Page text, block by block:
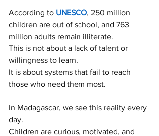
According to UNESCO, 250 million
children are out of school, and 763
million adults remain illiterate.
This is not about a lack of talent or
willingness to learn.
It is about systems that fail to reach
those who need them most.
In Madagascar, we see this reality every
day.
Children are curious, motivated, and